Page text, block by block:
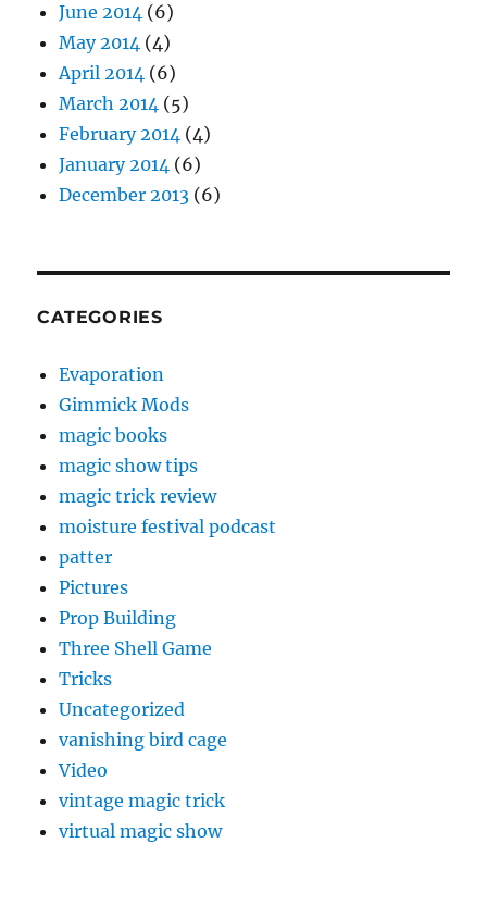
June 2014 (6)
May 2014 (4)
April 2014 (6)
March 2014 (5)
February 2014 (4)
January 2014 (6)
December 2013 (6)
CATEGORIES
Evaporation
Gimmick Mods
magic books
magic show tips
magic trick review
moisture festival podcast
patter
Pictures
Prop Building
Three Shell Game
Tricks
Uncategorized
vanishing bird cage
Video
vintage magic trick
virtual magic show